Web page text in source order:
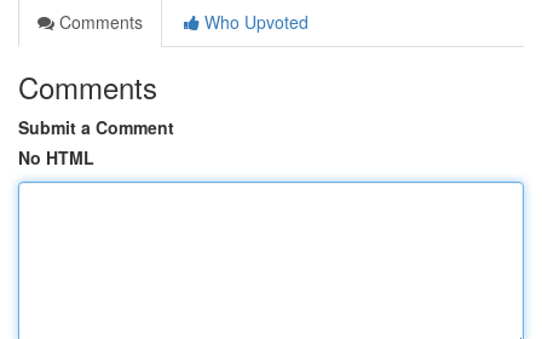
Comments
Who Upvoted
Comments
Submit a Comment
No HTML